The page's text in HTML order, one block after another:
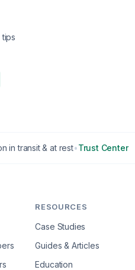
in transit & at rest•Trust Center
RESOURCES
Case Studies
Guides & Articles
Education